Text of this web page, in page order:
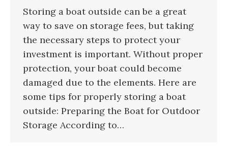
Storing a boat outside can be a great
way to save on storage fees, but taking
the necessary steps to protect your
investment is important. Without proper
protection, your boat could become
damaged due to the elements. Here are
some tips for properly storing a boat
outside: Preparing the Boat for Outdoor
Storage According to…